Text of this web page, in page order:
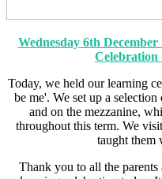
Wednesday 6th
Celebration
Today, we held our learning
be me'. We set up a
and on the mezzanine,
throughout this term. We
taught them
Thank you to all the parents